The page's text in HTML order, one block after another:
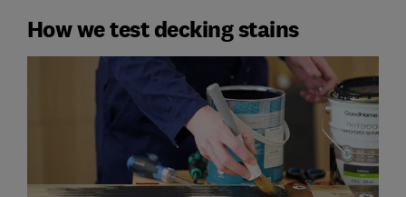
How we test decking stains